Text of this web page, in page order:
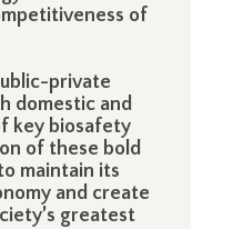
of
private
domestic and
key biosafety
of these bold
maintain its
and create
greatest